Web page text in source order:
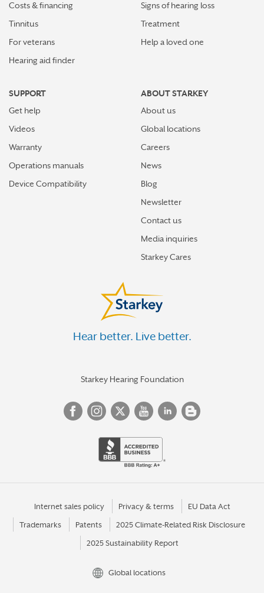
Costs & financing
Tinnitus
For veterans
Hearing aid finder
Signs of hearing loss
Treatment
Help a loved one
SUPPORT
Get help
Videos
Warranty
Operations manuals
Device Compatibility
ABOUT STARKEY
About us
Global locations
Careers
News
Blog
Newsletter
Contact us
Media inquiries
Starkey Cares
Hear better. Live better.
Starkey Hearing Foundation
Internet sales policy Privacy & terms EU Data Act
Trademarks Patents 2025 Climate-Related Risk Disclosure
2025 Sustainability Report
Global locations